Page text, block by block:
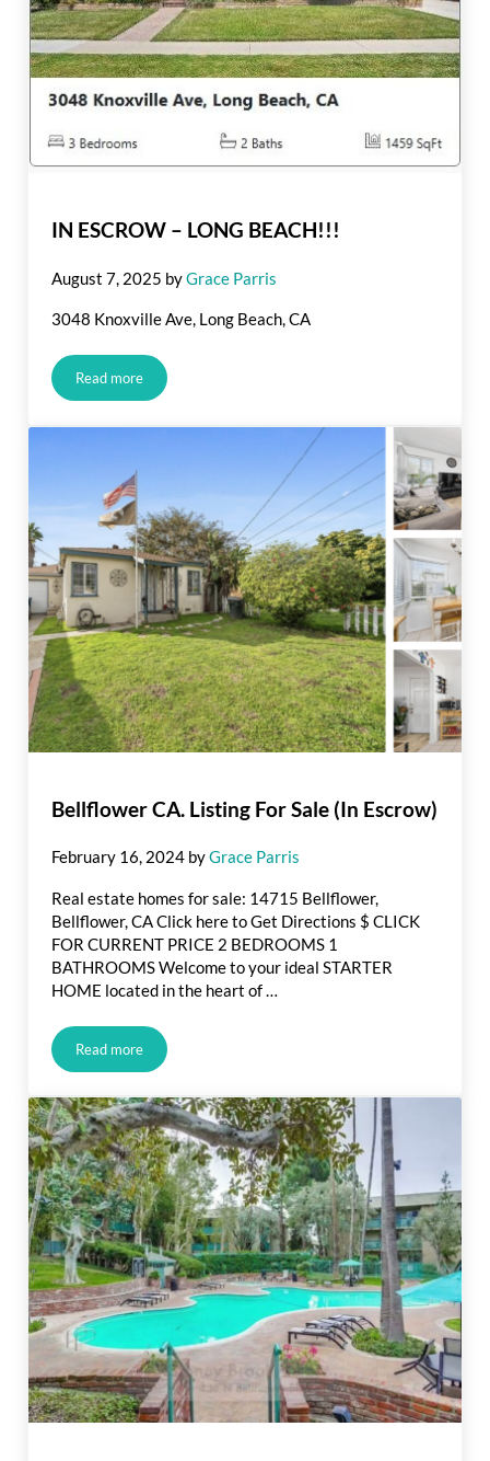
IN ESCROW – LONG BEACH!!!
August 7, 2025 byGrace Parris
3048 Knoxville Ave, Long Beach, CA
Read moreIN ESCROW – LONG BEACH!!!
Bellflower CA. Listing For Sale (In Escrow)
February 16, 2024 byGrace Parris
Real estate homes for sale: 14715 Bellflower,
Bellflower, CA Click here to Get Directions $ CLICK
FOR CURRENT PRICE 2 BEDROOMS 1
BATHROOMS Welcome to your ideal STARTER
HOME located in the heart of …
Read moreBellflower CA. Listing For Sale (In Escrow)